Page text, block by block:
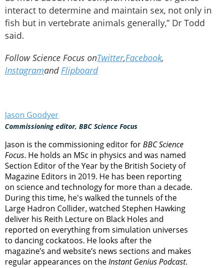
interact to determine and maintain sex, not only in
fish but in vertebrate animals generally,” Dr Todd
said.
Follow Science Focus onTwitter,Facebook,
InstagramandFlipboard
Jason Goodyer
Commissioning editor, BBC Science Focus
Jason is the commissioning editor forBBC Science
Focus. He holds an MSc in physics and was named
Section Editor of the Year by the British Society of
Magazine Editors in 2019. He has been reporting
on science and technology for more than a decade.
During this time, he's walked the tunnels of the
Large Hadron Collider, watched Stephen Hawking
deliver his Reith Lecture on Black Holes and
reported on everything from simulation universes
to dancing cockatoos. He looks after the
magazine’s and website’s news sections and makes
regular appearances on theInstant Genius Podcast.